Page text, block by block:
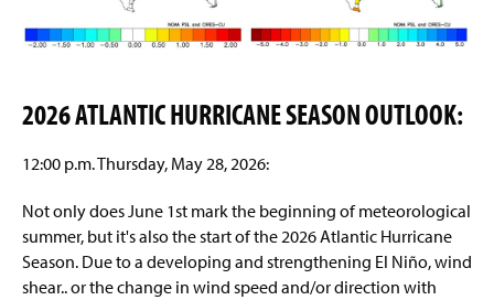
2026 ATLANTIC HURRICANE SEASON OUTLOOK:
12:00 p.m. Thursday, May 28, 2026:
Not only does June 1st mark the beginning of meteorological
summer, but it's also the start of the 2026 Atlantic Hurricane
Season. Due to a developing and strengthening El Niño, wind
shear.. or the change in wind speed and/or direction with